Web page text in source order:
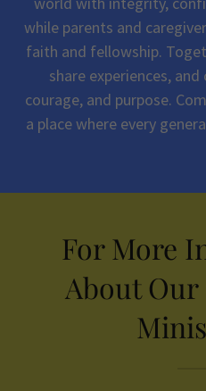
while parents and
faith and fellowship.
share experiences,
courage, and purpose.
a place where every
For More
About